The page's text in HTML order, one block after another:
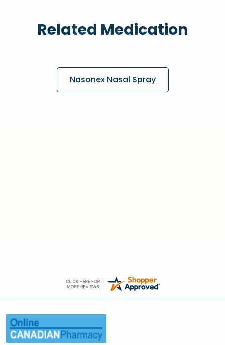
Related Medication
Nasonex Nasal Spray